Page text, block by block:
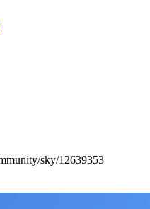
sky/12639353